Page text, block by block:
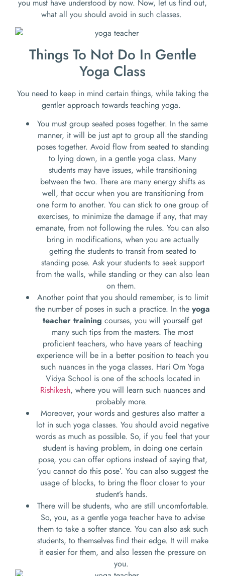
you must have understood by now. Now, let us find out,
what all you should avoid in such classes.
Things To Not Do In Gentle
Yoga Class
You need to keep in mind certain things, while taking the
gentler approach towards teaching yoga.
You must group seated poses together. In the same
manner, it will be just apt to group all the standing
poses together. Avoid flow from seated to standing
to lying down, in a gentle yoga class. Many
students may have issues, while transitioning
between the two. There are many energy shifts as
well, that occur when you are transitioning from
one form to another. You can stick to one group of
exercises, to minimize the damage if any, that may
emanate, from not following the rules. You can also
bring in modifications, when you are actually
getting the students to transit from seated to
standing pose. Ask your students to seek support
from the walls, while standing or they can also lean
on them.
Another point that you should remember, is to limit
the number of poses in such a practice. In the yoga
teacher training courses, you will yourself get
many such tips from the masters. The most
proficient teachers, who have years of teaching
experience will be in a better position to teach you
such nuances in the yoga classes. Hari Om Yoga
Vidya School is one of the schools located in
Rishikesh, where you will learn such nuances and
probably more.
Moreover, your words and gestures also matter a
lot in such yoga classes. You should avoid negative
words as much as possible. So, if you feel that your
student is having problem, in doing one certain
pose, you can offer options instead of saying that,
‘you cannot do this pose’. You can also suggest the
usage of blocks, to bring the floor closer to your
student’s hands.
There will be students, who are still uncomfortable.
So, you, as a gentle yoga teacher have to advise
them to take a softer stance. You can also ask such
students, to themselves find their edge. It will make
it easier for them, and also lessen the pressure on
you.